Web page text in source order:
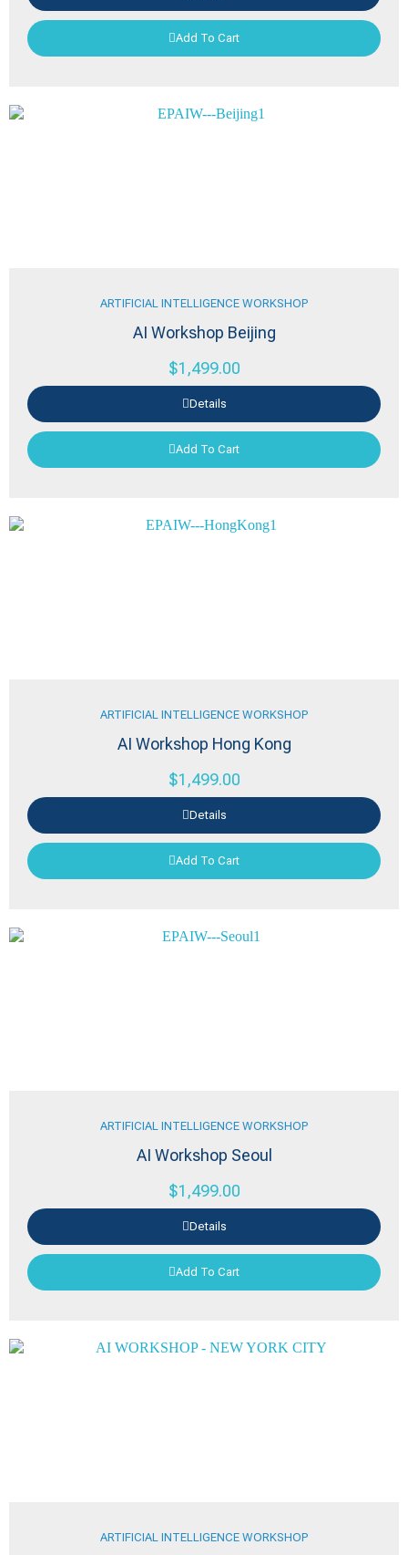
Add To Cart
ARTIFICIAL INTELLIGENCE WORKSHOP
AI Workshop Beijing
$1,499.00
Details
Add To Cart
ARTIFICIAL INTELLIGENCE WORKSHOP
AI Workshop Hong Kong
$1,499.00
Details
Add To Cart
ARTIFICIAL INTELLIGENCE WORKSHOP
AI Workshop Seoul
$1,499.00
Details
Add To Cart
ARTIFICIAL INTELLIGENCE WORKSHOP